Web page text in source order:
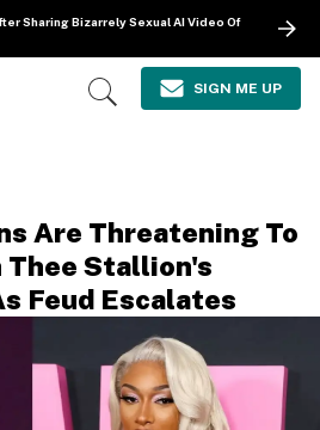
Sharing Bizarrely Sexual AI Video Of
Open
SIGN ME UP
Are Threatening To
Thee Stallion's
Feud Escalates